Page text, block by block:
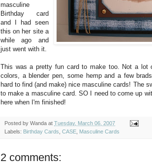
masculine
Birthday card
and I had seen
this on her site a
while ago and
just went with it.
This was a pretty fun card to make too. Not a lot
colors, a blender pen, some hemp and a few
hard to find (and make) nice masculine cards! The
to make a masculine card. SO I need to come up
here when I'm finished!
Posted by Wanda at Tuesday, March 06, 2007
Labels: Birthday Cards CASE Masculine Cards
2 comments: